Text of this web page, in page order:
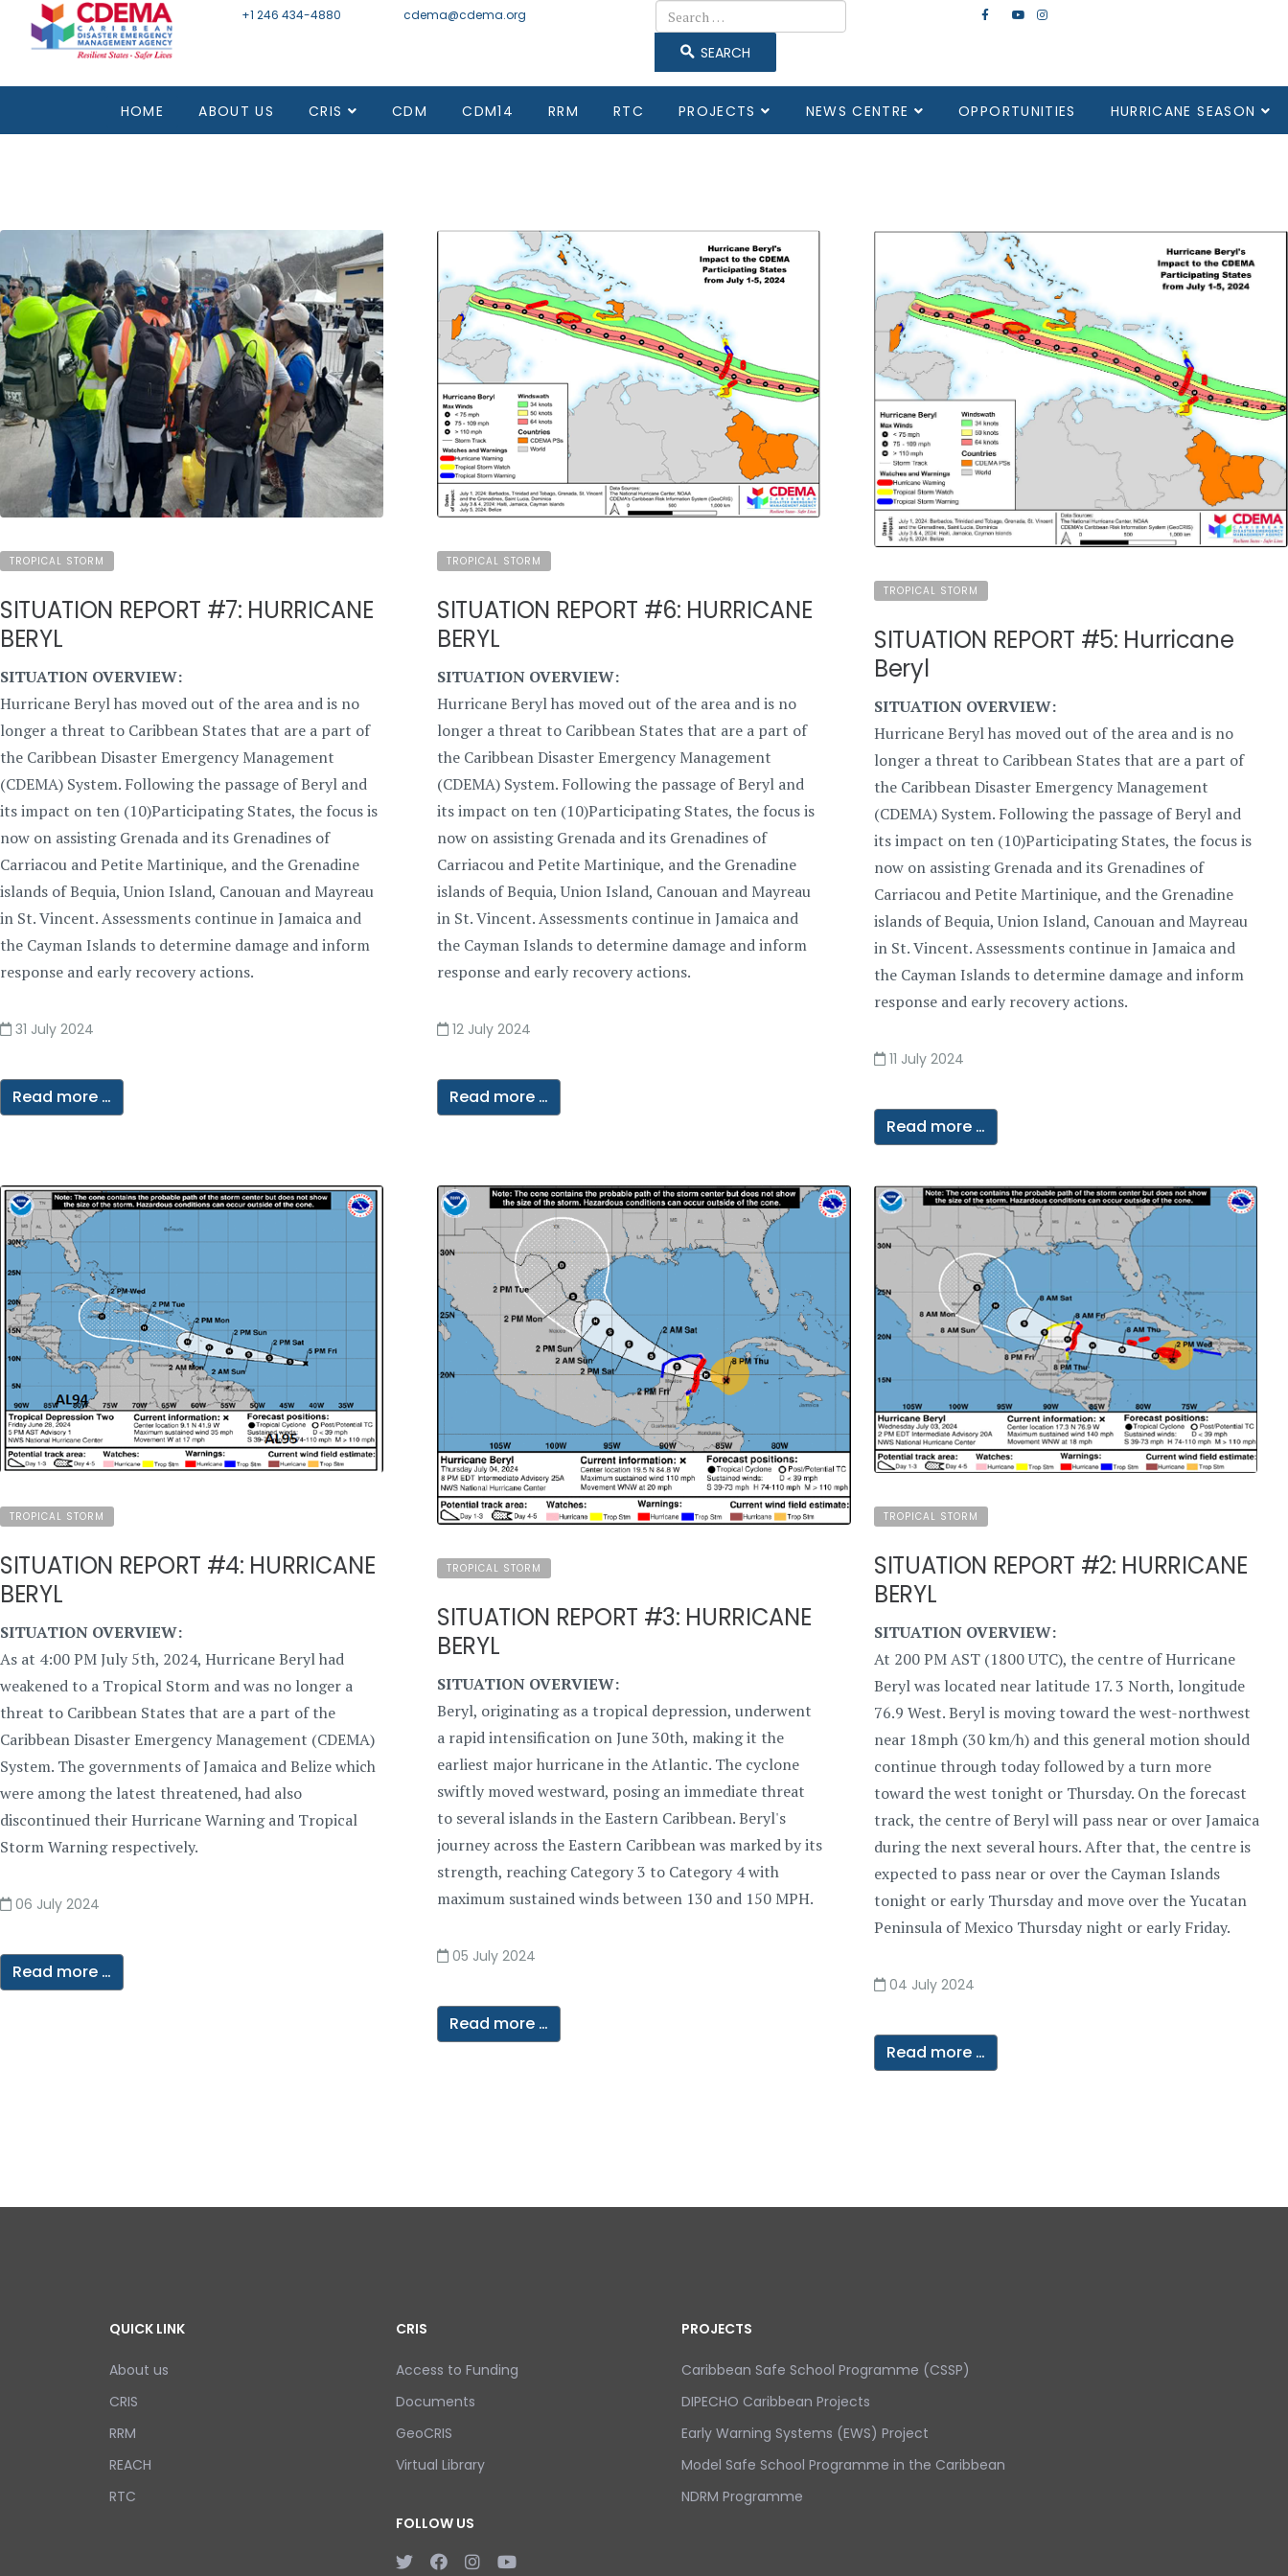
+1 246 434-4880 Emailcdema@cdema.org
Search
SEARCH
HOME ABOUT US CRIS CDM CDM14 RRM RTC PROJECTS NEWS CENTRE OPPORTUNITIES HURRICANE SEASON
TROPICAL STORM
SITUATION REPORT #7: HURRICANE
BERYL
SITUATION OVERVIEW:
Hurricane Beryl has moved out of the area and is no
longer a threat to Caribbean States that are a part of
the Caribbean Disaster Emergency Management
(CDEMA) System. Following the passage of Beryl and
its impact on ten (10)Participating States, the focus is
now on assisting Grenada and its Grenadines of
Carriacou and Petite Martinique, and the Grenadine
islands of Bequia, Union Island, Canouan and Mayreau
in St. Vincent. Assessments continue in Jamaica and
the Cayman Islands to determine damage and inform
response and early recovery actions.
31 July 2024
Read more …
TROPICAL STORM
SITUATION REPORT #6: HURRICANE
BERYL
SITUATION OVERVIEW:
Hurricane Beryl has moved out of the area and is no
longer a threat to Caribbean States that are a part of
the Caribbean Disaster Emergency Management
(CDEMA) System. Following the passage of Beryl and
its impact on ten (10)Participating States, the focus is
now on assisting Grenada and its Grenadines of
Carriacou and Petite Martinique, and the Grenadine
islands of Bequia, Union Island, Canouan and Mayreau
in St. Vincent. Assessments continue in Jamaica and
the Cayman Islands to determine damage and inform
response and early recovery actions.
12 July 2024
Read more …
TROPICAL STORM
SITUATION REPORT #5: Hurricane
Beryl
SITUATION OVERVIEW:
Hurricane Beryl has moved out of the area and is no
longer a threat to Caribbean States that are a part of
the Caribbean Disaster Emergency Management
(CDEMA) System. Following the passage of Beryl and
its impact on ten (10)Participating States, the focus is
now on assisting Grenada and its Grenadines of
Carriacou and Petite Martinique, and the Grenadine
islands of Bequia, Union Island, Canouan and Mayreau
in St. Vincent. Assessments continue in Jamaica and
the Cayman Islands to determine damage and inform
response and early recovery actions.
11 July 2024
Read more …
TROPICAL STORM
SITUATION REPORT #4: HURRICANE
BERYL
SITUATION OVERVIEW:
As at 4:00 PM July 5th, 2024, Hurricane Beryl had
weakened to a Tropical Storm and was no longer a
threat to Caribbean States that are a part of the
Caribbean Disaster Emergency Management (CDEMA)
System. The governments of Jamaica and Belize which
were among the latest threatened, had also
discontinued their Hurricane Warning and Tropical
Storm Warning respectively.
06 July 2024
Read more …
TROPICAL STORM
SITUATION REPORT #3: HURRICANE
BERYL
SITUATION OVERVIEW:
Beryl, originating as a tropical depression, underwent
a rapid intensification on June 30th, making it the
earliest major hurricane in the Atlantic. The cyclone
swiftly moved westward, posing an immediate threat
to several islands in the Eastern Caribbean. Beryl's
journey across the Eastern Caribbean was marked by its
strength, reaching Category 3 to Category 4 with
maximum sustained winds between 130 and 150 MPH.
05 July 2024
Read more …
TROPICAL STORM
SITUATION REPORT #2: HURRICANE
BERYL
SITUATION OVERVIEW:
At 200 PM AST (1800 UTC), the centre of Hurricane
Beryl was located near latitude 17. 3 North, longitude
76.9 West. Beryl is moving toward the west-northwest
near 18mph (30 km/h) and this general motion should
continue through today followed by a turn more
toward the west tonight or Thursday. On the forecast
track, the centre of Beryl will pass near or over Jamaica
during the next several hours. After that, the centre is
expected to pass near or over the Cayman Islands
tonight or early Thursday and move over the Yucatan
Peninsula of Mexico Thursday night or early Friday.
04 July 2024
Read more …
QUICK LINK
About us
CRIS
RRM
REACH
RTC
CRIS
Access to Funding
Documents
GeoCRIS
Virtual Library
FOLLOW US
PROJECTS
Caribbean Safe School Programme (CSSP)
DIPECHO Caribbean Projects
Early Warning Systems (EWS) Project
Model Safe School Programme in the Caribbean
NDRM Programme